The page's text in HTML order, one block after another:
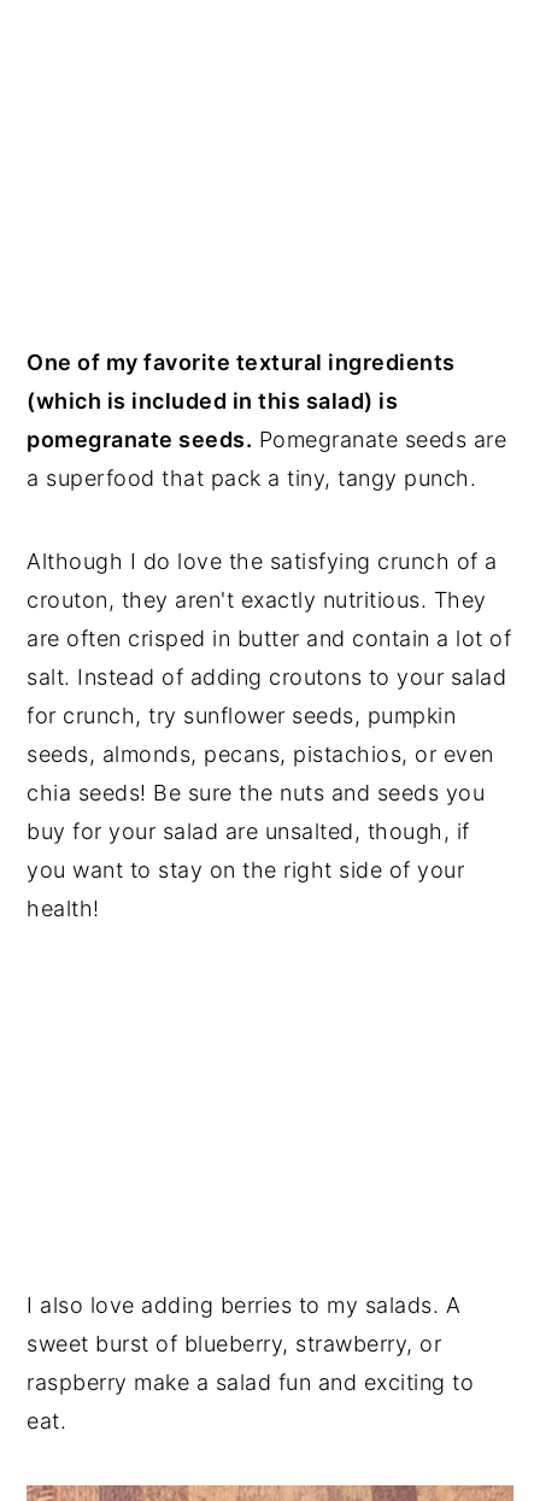
One of my favorite textural ingredients
(which is included in this salad) is
pomegranate seeds. Pomegranate seeds are
a superfood that pack a tiny, tangy punch.
Although I do love the satisfying crunch of a
crouton, they aren't exactly nutritious. They
are often crisped in butter and contain a lot of
salt. Instead of adding croutons to your salad
for crunch, try sunflower seeds, pumpkin
seeds, almonds, pecans, pistachios, or even
chia seeds! Be sure the nuts and seeds you
buy for your salad are unsalted, though, if
you want to stay on the right side of your
health!
I also love adding berries to my salads. A
sweet burst of blueberry, strawberry, or
raspberry make a salad fun and exciting to
eat.